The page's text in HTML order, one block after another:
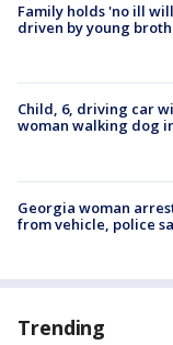
Family holds 'no ill
driven by young
Child, 6, driving car
woman walking dog
Georgia woman
from vehicle, police
Trending